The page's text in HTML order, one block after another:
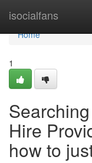
isocialfans
Home
Home
1
Hire
how to